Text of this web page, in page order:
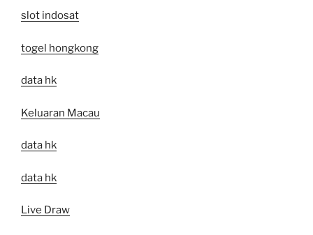
slot indosat
togel hongkong
data hk
Keluaran Macau
data hk
data hk
Live Draw